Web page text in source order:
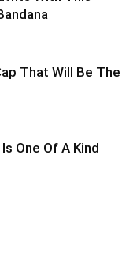
That Will Be The
One Of A Kind